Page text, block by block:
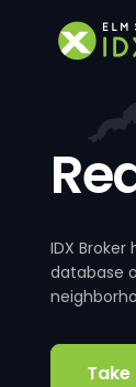
IDX
database
Take